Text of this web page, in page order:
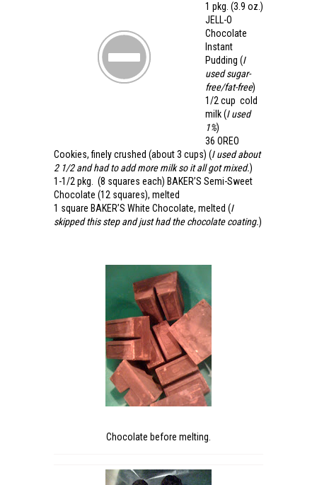
1 pkg. (3.9 oz.)
JELL-O
Chocolate
Instant
Pudding (I
used sugar-
free/fat-free)
1/2 cup cold
milk(I used
1%)
36 OREO
Cookies, finely crushed (about 3 cups) (I used about
2 1/2 and had to add more milk so it all got mixed.)
1-1/2 pkg.
(8 squares each) BAKER’S Semi-Sweet
Chocolate (12 squares), melted
1 square BAKER’S White Chocolate, melted (I
skipped this step and just had the chocolate coating.)
Chocolate before melting.